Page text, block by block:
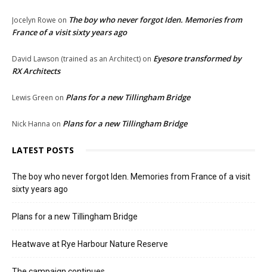
Jocelyn Rowe on The boy who never forgot Iden. Memories from
France of a visit sixty years ago
David Lawson (trained as an Architect) on Eyesore transformed by
RX Architects
Lewis Green on Plans for a new Tillingham Bridge
Nick Hanna on Plans for a new Tillingham Bridge
LATEST POSTS
The boy who never forgot Iden. Memories from France of a visit
sixty years ago
Plans for a new Tillingham Bridge
Heatwave at Rye Harbour Nature Reserve